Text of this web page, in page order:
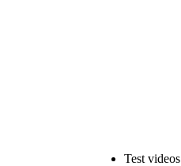
Test videos